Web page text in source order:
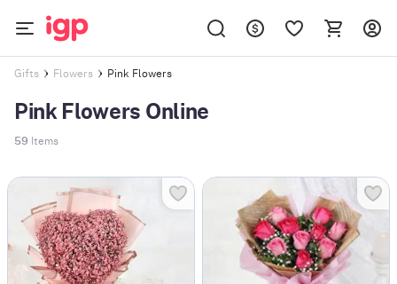
Gifts Flowers Pink Flowers
Pink Flowers Online
59 Items